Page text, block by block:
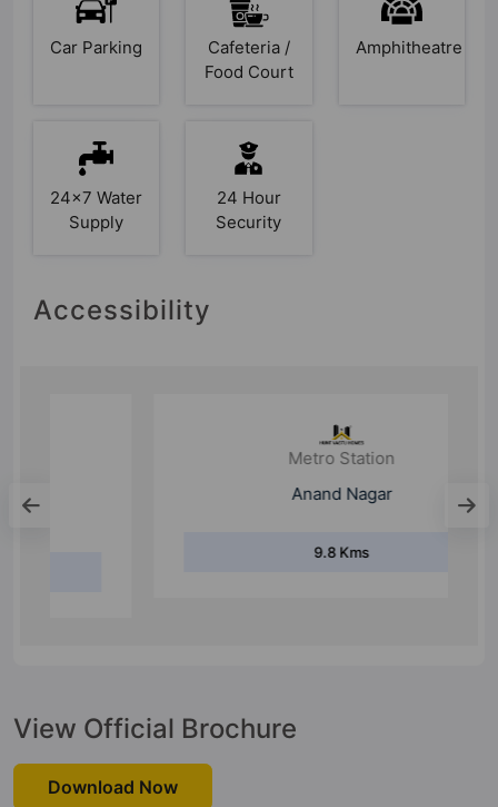
Car Parking
Cafeteria /
Food Court
Amphitheatre
24x7 Water
Supply
24 Hour
Security
Accessibility
View Official Brochure
Download Now